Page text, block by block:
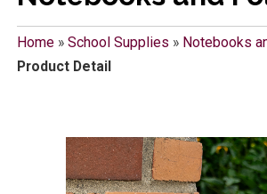
Home» School Supplies » Notebooks
Product Detail